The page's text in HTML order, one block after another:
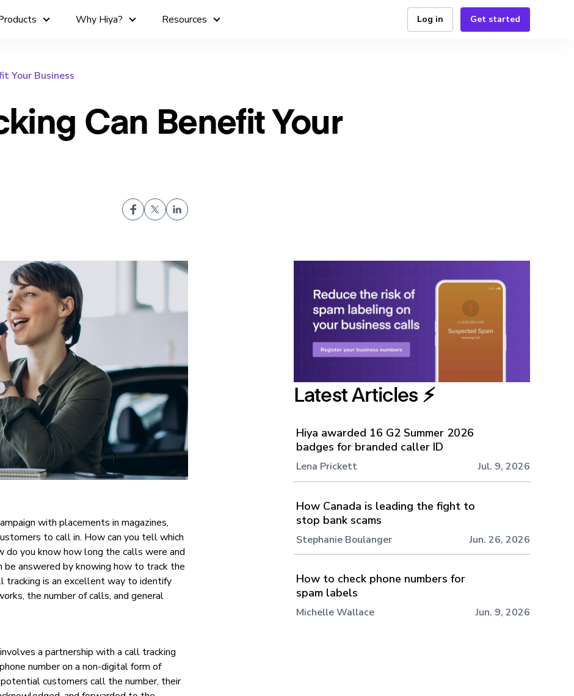
Why Hiya? Resources Log in Get started
Your Business
Can Benefit Your
with placements in magazines,
to call in. How can you tell which
you know how long the calls were and
answered by knowing how to track the
tracking is an excellent way to identify
the number of calls, and general
a partnership with a call tracking
number on a non-digital form of
customers call the number, their
Latest Articles ⚡️
Hiya awarded 16 G2 Summer 2026
badges for branded caller ID
Lena Prickett Jul. 9, 2026
How Canada is leading the fight to
stop bank scams
Stephanie Boulanger Jun. 26, 2026
How to check phone numbers for
spam labels
Michelle Wallace Jun. 9, 2026